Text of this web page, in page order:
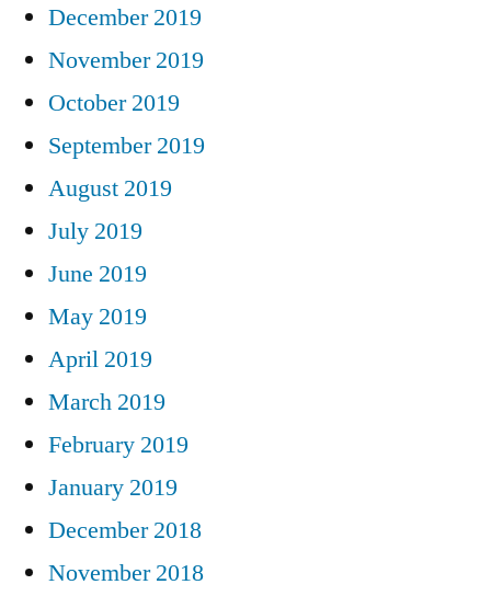
December 2019
November 2019
October 2019
September 2019
August 2019
July 2019
June 2019
May 2019
April 2019
March 2019
February 2019
January 2019
December 2018
November 2018